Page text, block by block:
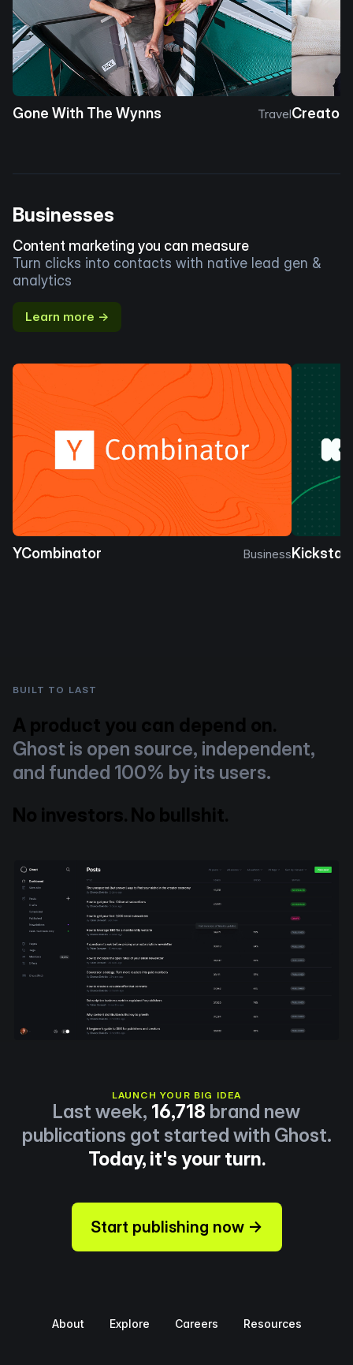
Gone With The Wynns TravelCreator
Businesses
Content marketing you can measure
Turn clicks into contacts with native lead gen &
analytics
Learn more →
YCombinator Business
BUILT TO LAST
A product you can depend on.
Ghost is open source, independent,
and funded 100% by its users.
No investors. No bullshit.
LAUNCH YOUR BIG IDEA
Last week, 16,718 brand new
publications got started with Ghost.
Today, it's your turn.
Start publishing now →
About Explore Careers Resources